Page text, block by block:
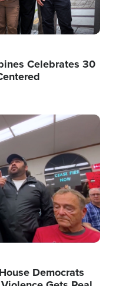
Celebrates 30
Democrats